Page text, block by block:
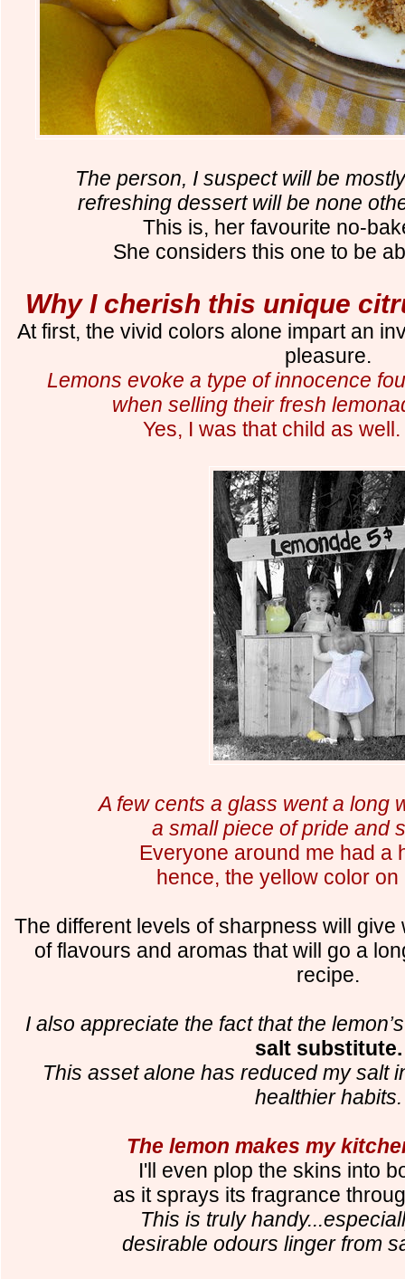
The person, I suspect will be
refreshing dessert will be none
This is, her favourite no-
She considers this one to be
Why I cherish this unique
At first,the vivid colors alone impart an
pleasure.
Lemons evoke a type of innocence
when selling their fresh
Yes, I was that child as
A few cents a glass went a long
a small piece of pride and
Everyone around me had a
hence, the yellow color on
The different levels of sharpness will
of flavours and aromas that will go a
recipe.
I also appreciate the fact that the
salt substitute.
This asset alone has reduced my salt
healthier habits.
The lemon makes my
I'll even plop the skins into
as it sprays its fragrance
This is truly
desirable odours linger from